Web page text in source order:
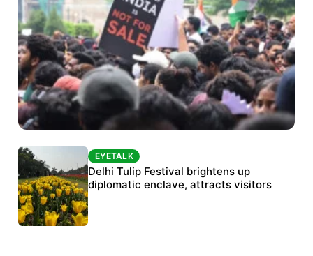
Protests continue at Jantar Mantar despite
police crackdown
EYETALK
Delhi Tulip Festival brightens up
diplomatic enclave, attracts visitors